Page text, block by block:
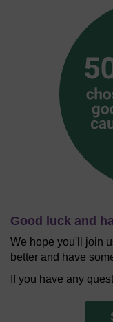
Good luck and
We hope you'll join
better and have
If you have any